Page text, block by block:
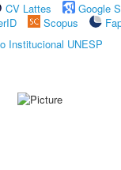
CV Lattes
Google
Scopus
Institucional UNESP